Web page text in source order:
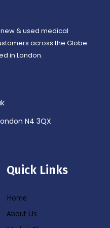
& used medical
across the Globe
in London.
N4 3QX
Quick Links
Home
About Us